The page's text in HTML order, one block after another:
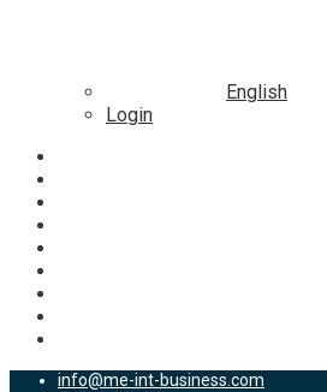
English
Login
info@me-int-business.com